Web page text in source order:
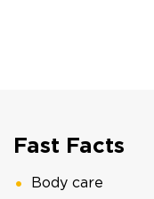
Fast Facts
Body care